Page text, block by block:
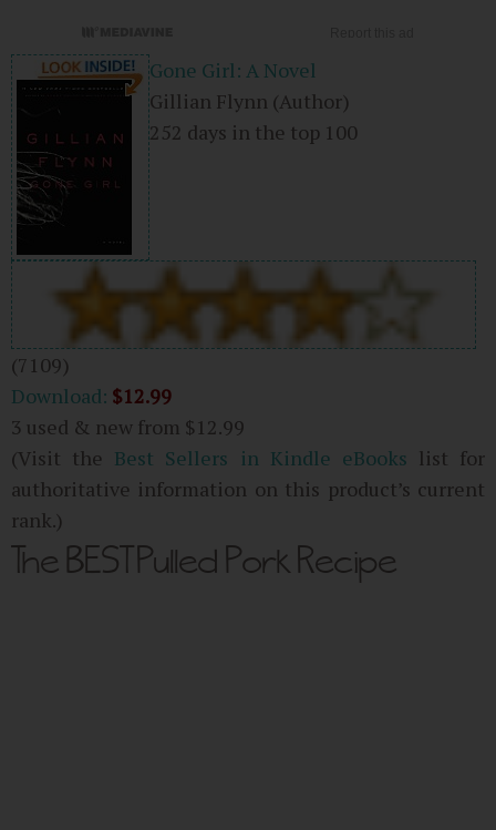
Gone Girl: A Novel
Gillian Flynn (Author)
252 days in the top 100
(7109)
Download: $12.99
3 used & new from $12.99
(Visit the Best Sellers in Kindle eBooks list for
authoritative information on this product’s current
rank.)
The BEST Pulled Pork Recipe